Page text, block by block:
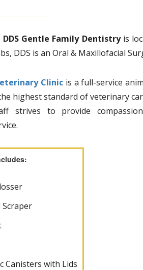
DDS Gentle Family Dentistryis
DDS is an Oral & Maxillofacial
Clinicis a full-service
highest standard of veterinary
strives to provide
Scraper
Canisters with Lids